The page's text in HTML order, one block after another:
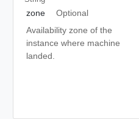
zone
Optional
Availability zone of the
instance where machine
landed.